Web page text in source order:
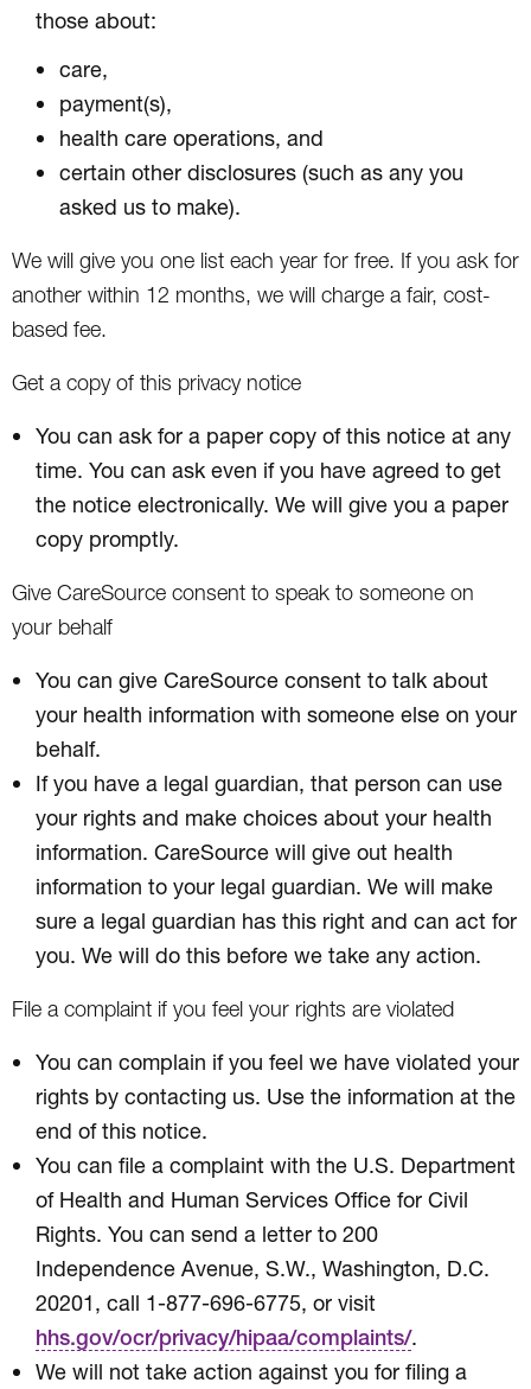
those about:
care,
payment(s),
health care operations, and
certain other disclosures (such as any you
asked us to make).
We will give you one list each year for free. If you ask for
another within 12 months, we will charge a fair, cost-
based fee.
Get a copy of this privacy notice
You can ask for a paper copy of this notice at any
time. You can ask even if you have agreed to get
the notice electronically. We will give you a paper
copy promptly.
Give CareSource consent to speak to someone on
your behalf
You can give CareSource consent to talk about
your health information with someone else on your
behalf.
If you have a legal guardian, that person can use
your rights and make choices about your health
information. CareSource will give out health
information to your legal guardian. We will make
sure a legal guardian has this right and can act for
you. We will do this before we take any action.
File a complaint if you feel your rights are violated
You can complain if you feel we have violated your
rights by contacting us. Use the information at the
end of this notice.
You can file a complaint with the U.S. Department
of Health and Human Services Office for Civil
Rights. You can send a letter to 200
Independence Avenue, S.W., Washington, D.C.
20201, call 1-877-696-6775, or visit
hhs.gov/ocr/privacy/hipaa/complaints/.
We will not take action against you for filing a